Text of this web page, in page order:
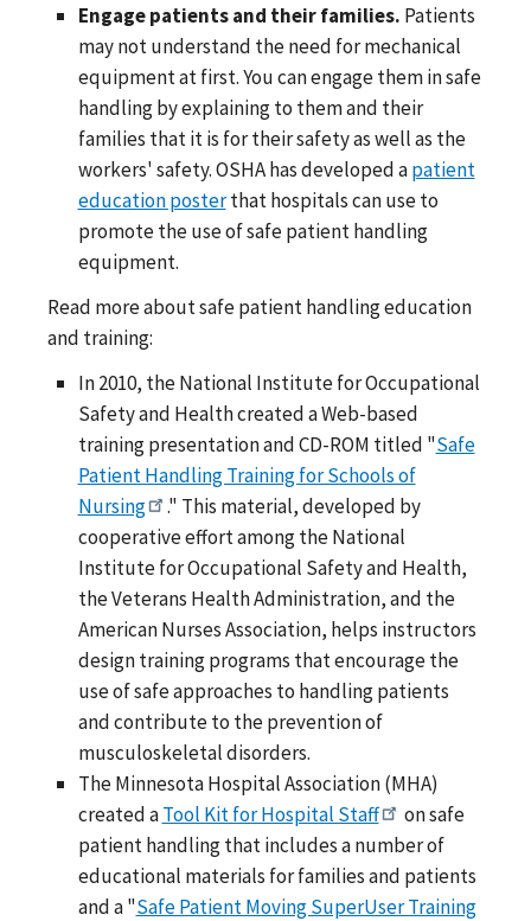
Engage patients and their families. Patients
may not understand the need for mechanical
equipment at first. You can engage them in safe
handling by explaining to them and their
families that it is for their safety as well as the
workers' safety. OSHA has developed apatient
education posterthat hospitals can use to
promote the use of safe patient handling
equipment.
Read more about safe patient handling education
and training:
In 2010, the National Institute for Occupational
Safety and Health created a Web-based
training presentation and CD-ROM titled "Safe
Patient Handling Training for Schools of
Nursing
." This material, developed by
cooperative effort among the National
Institute for Occupational Safety and Health,
the Veterans Health Administration, and the
American Nurses Association, helps instructors
design training programs that encourage the
use of safe approaches to handling patients
and contribute to the prevention of
musculoskeletal disorders.
The Minnesota Hospital Association (MHA)
created aTool Kit for Hospital Staff
on safe
patient handling that includes a number of
educational materials for families and patients
and a "Safe Patient Moving SuperUser Training